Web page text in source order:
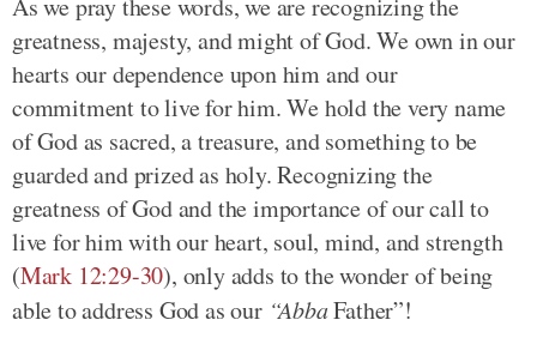
As we pray these words, we are recognizing the
greatness, majesty, and might of God. We own in our
hearts our dependence upon him and our
commitment to live for him. We hold the very name
of God as sacred, a treasure, and something to be
guarded and prized as holy. Recognizing the
greatness of God and the importance of our call to
live for him with our heart, soul, mind, and strength
(Mark 12:29-30), only adds to the wonder of being
able to address God as our “AbbaFather”!